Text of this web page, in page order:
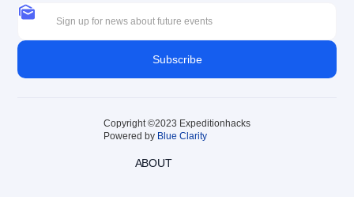
Copyright ©2023 Expeditionhacks
Powered by Blue Clarity
ABOUT